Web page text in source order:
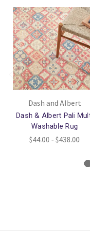
Dash and Albert
Dash & Albert Pali
Washable Rug
$44.00 - $438.00